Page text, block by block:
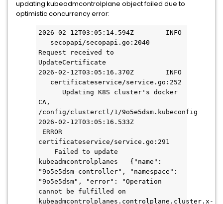
updating kubeadmcontrolplane object failed due to
optimistic concurrency error:
2026-02-12T03:05:14.594Z        INFO
secopapi/secopapi.go:2040
Request received to
UpdateCertificate
2026-02-12T03:05:16.370Z        INFO
certificateservice/service.go:252
Updating K8S cluster's docker
CA,
/config/clusterctl/1/9o5e5dsm.kubeconfig
2026-02-12T03:05:16.533Z
ERROR
certificateservice/service.go:291
Failed to update
kubeadmcontrolplanes   {"name":
"9o5e5dsm-controller", "namespace":
"9o5e5dsm", "error": "Operation
cannot be fulfilled on
kubeadmcontrolplanes.controlplane.cluster.x-